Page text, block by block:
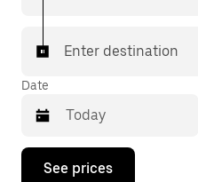
Enter destination
Date
Press
See prices